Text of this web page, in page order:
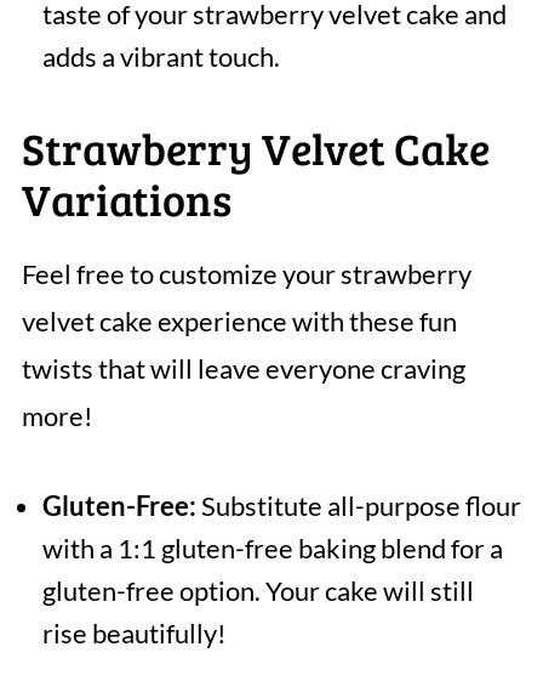
taste of your strawberry velvet cake and
adds a vibrant touch.
Strawberry Velvet Cake
Variations
Feel free to customize your strawberry
velvet cake experience with these fun
twists that will leave everyone craving
more!
Gluten-Free:Substitute all-purpose flour
with a 1:1 gluten-free baking blend for a
gluten-free option. Your cake will still
rise beautifully!